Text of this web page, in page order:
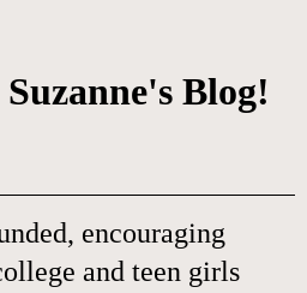
Blog!
encouraging
and teen girls